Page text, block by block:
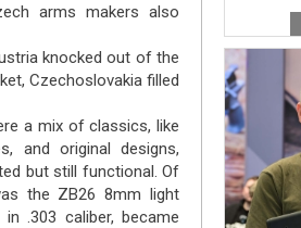
arms makers also
knocked out of the
Czechoslovakia filled
a mix of classics, like
and original designs,
but still functional. Of
the ZB26 8mm light
.303 caliber, became